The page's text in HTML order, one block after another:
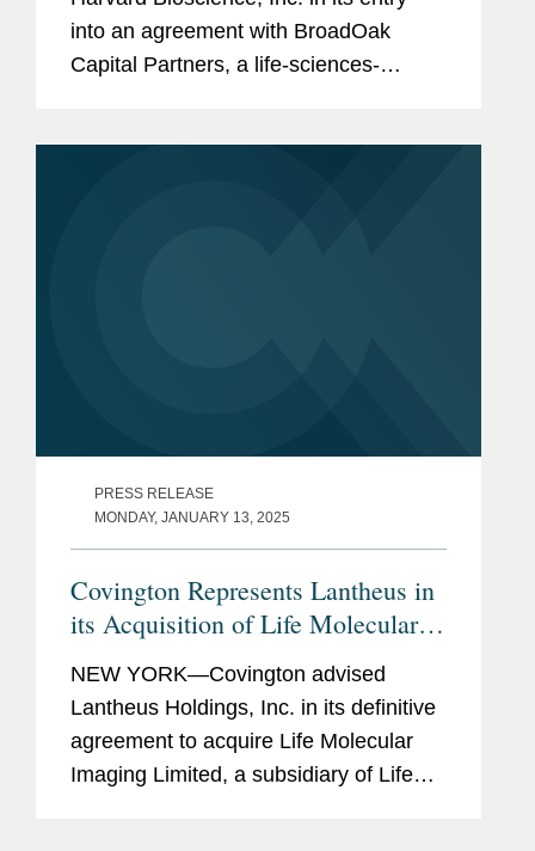
into an agreement with BroadOak
Capital Partners, a life-sciences-
PRESS RELEASE
MONDAY, JANUARY 13, 2025
Covington Represents Lantheus in
its Acquisition of Life Molecular
Imaging for Up To $750M
NEW YORK—Covington advised
Lantheus Holdings, Inc. in its definitive
agreement to acquire Life Molecular
Imaging Limited, a subsidiary of Life